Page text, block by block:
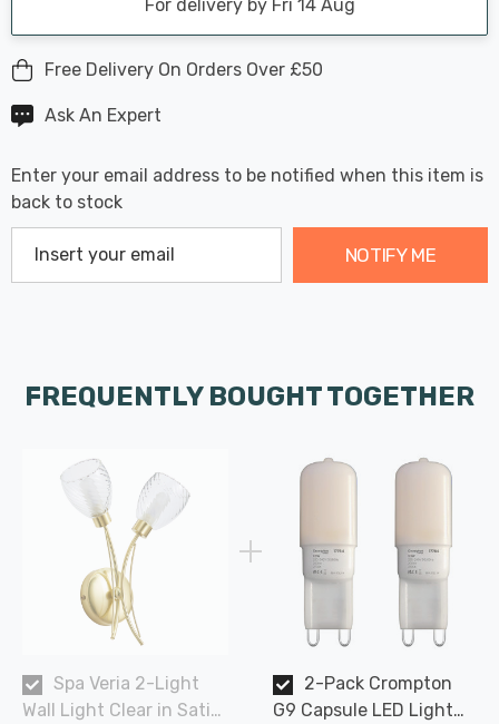
For delivery by Fri 14 Aug
Free Delivery On Orders Over £50
Ask An Expert
Enter your email address to be notified when this item is
back to stock
NOTIFY ME
FREQUENTLY BOUGHT TOGETHER
Spa Veria 2-Light
Wall Light Clear in Satin
2-Pack Crompton
G9 Capsule LED Light